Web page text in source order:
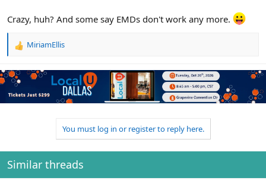
Crazy, huh? And some say EMDs don't work any more.
R
a
c
t
i
MiriamEllis
You must log in or register to reply here.
Similar threads